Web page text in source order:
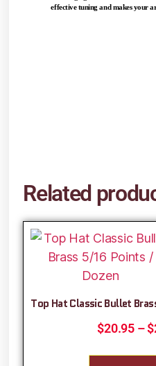
effective tuning and makes your
Related
Top Hat Classic Bullet
$20.95 –$